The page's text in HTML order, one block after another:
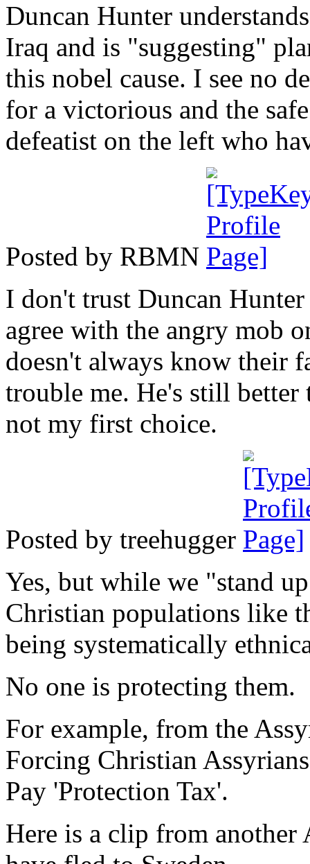
Duncan Hunter
Iraq and is "suggesting"
this nobel cause. I see no
for a victorious and the
defeatist on the left who
Posted by RBMN
I don't trust Duncan
agree with the angry mob
doesn't always know their
trouble me. He's still
not my first choice.
Posted by treehugger
Yes, but while we "stand
Christian populations like
being systematically
No one is protecting them.
For example, from the
Forcing Christian
Pay 'Protection Tax'.
Here is a clip from